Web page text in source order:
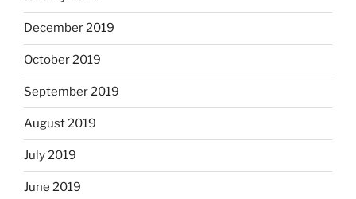
December 2019
October 2019
September 2019
August 2019
July 2019
June 2019